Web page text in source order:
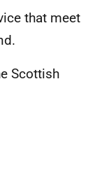
that meet
Scottish